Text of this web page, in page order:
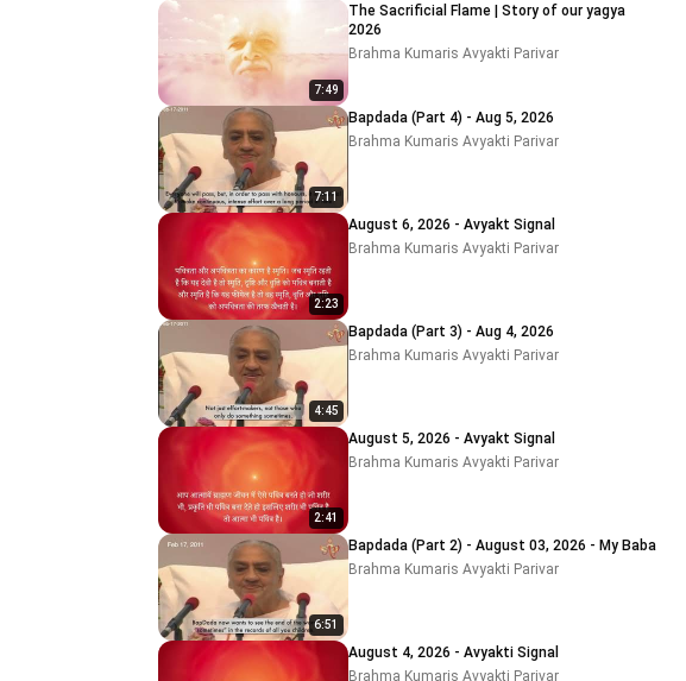
7:49
The Sacrificial Flame | Story of our yagya
2026
Brahma Kumaris Avyakti Parivar
7:11
Bapdada (Part 4) - Aug 5, 2026
Brahma Kumaris Avyakti Parivar
2:23
August 6, 2026 - Avyakt Signal
Brahma Kumaris Avyakti Parivar
4:45
Bapdada (Part 3) - Aug 4, 2026
Brahma Kumaris Avyakti Parivar
2:41
August 5, 2026 - Avyakt Signal
Brahma Kumaris Avyakti Parivar
6:51
Bapdada (Part 2) - August 03, 2026 - My Baba
Brahma Kumaris Avyakti Parivar
August 4, 2026 - Avyakti Signal
Brahma Kumaris Avyakti Parivar